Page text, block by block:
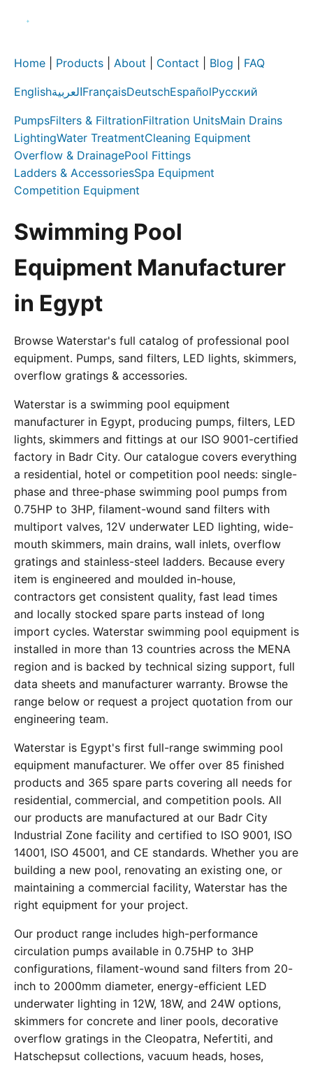
Home Products About Contact Blog FAQ
EnglishالعربيةFrançaisDeutschEspañolРусский
PumpsFilters & FiltrationFiltration UnitsMain Drains
LightingWater TreatmentCleaning Equipment
Overflow & DrainagePool Fittings
Ladders & AccessoriesSpa Equipment
Competition Equipment
Swimming Pool
Equipment Manufacturer
in Egypt
Browse Waterstar's full catalog of professional pool
equipment. Pumps, sand filters, LED lights, skimmers,
overflow gratings & accessories.
Waterstar is a swimming pool equipment
manufacturer in Egypt, producing pumps, filters, LED
lights, skimmers and fittings at our ISO 9001-certified
factory in Badr City. Our catalogue covers everything
a residential, hotel or competition pool needs: single-
phase and three-phase swimming pool pumps from
0.75HP to 3HP, filament-wound sand filters with
multiport valves, 12V underwater LED lighting, wide-
mouth skimmers, main drains, wall inlets, overflow
gratings and stainless-steel ladders. Because every
item is engineered and moulded in-house,
contractors get consistent quality, fast lead times
and locally stocked spare parts instead of long
import cycles. Waterstar swimming pool equipment is
installed in more than 13 countries across the MENA
region and is backed by technical sizing support, full
data sheets and manufacturer warranty. Browse the
range below or request a project quotation from our
engineering team.
Waterstar is Egypt's first full-range swimming pool
equipment manufacturer. We offer over 85 finished
products and 365 spare parts covering all needs for
residential, commercial, and competition pools. All
our products are manufactured at our Badr City
Industrial Zone facility and certified to ISO 9001, ISO
14001, ISO 45001, and CE standards. Whether you are
building a new pool, renovating an existing one, or
maintaining a commercial facility, Waterstar has the
right equipment for your project.
Our product range includes high-performance
circulation pumps available in 0.75HP to 3HP
configurations, filament-wound sand filters from 20-
inch to 2000mm diameter, energy-efficient LED
underwater lighting in 12W, 18W, and 24W options,
skimmers for concrete and liner pools, decorative
overflow gratings in the Cleopatra, Nefertiti, and
Hatschepsut collections, vacuum heads, hoses,